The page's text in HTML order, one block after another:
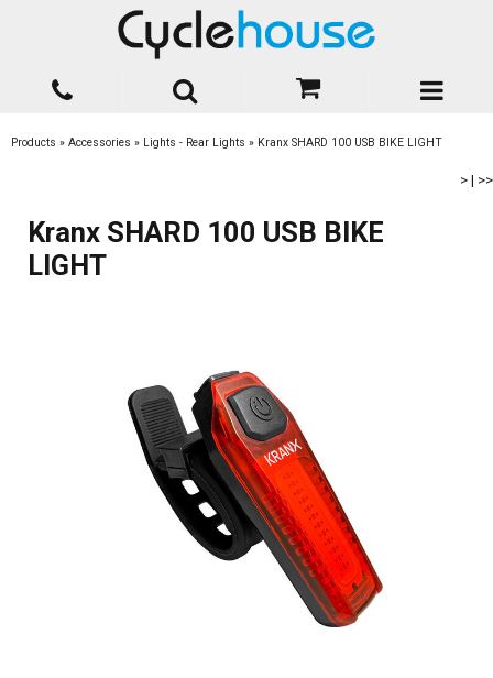
Products » Accessories » Lights - Rear Lights » Kranx SHARD 100 USB BIKE LIGHT
> | >>
Kranx SHARD 100 USB BIKE
LIGHT